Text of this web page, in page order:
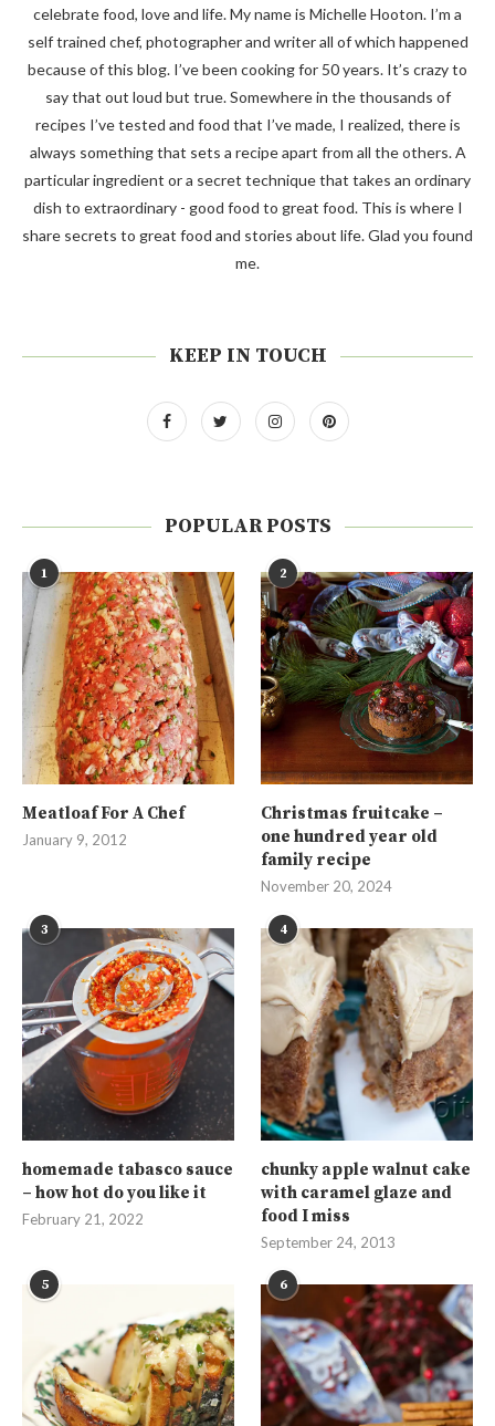
celebrate food, love and life. My name is Michelle Hooton. I’m a
self trained chef, photographer and writer all of which happened
because of this blog. I’ve been cooking for 50 years. It’s crazy to
say that out loud but true. Somewhere in the thousands of
recipes I’ve tested and food that I’ve made, I realized, there is
always something that sets a recipe apart from all the others. A
particular ingredient or a secret technique that takes an ordinary
dish to extraordinary - good food to great food. This is where I
share secrets to great food and stories about life. Glad you found
me.
KEEP IN TOUCH
POPULAR POSTS
1
Meatloaf For A Chef
January 9, 2012
2
Christmas fruitcake –
one hundred year old
family recipe
November 20, 2024
3
homemade tabasco sauce
– how hot do you like it
February 21, 2022
4
chunky apple walnut cake
with caramel glaze and
food I miss
September 24, 2013
5 6